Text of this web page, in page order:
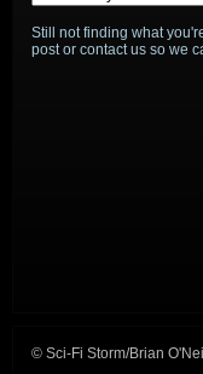
Still not finding what
post or contact us so we
© Sci-Fi Storm/Brian